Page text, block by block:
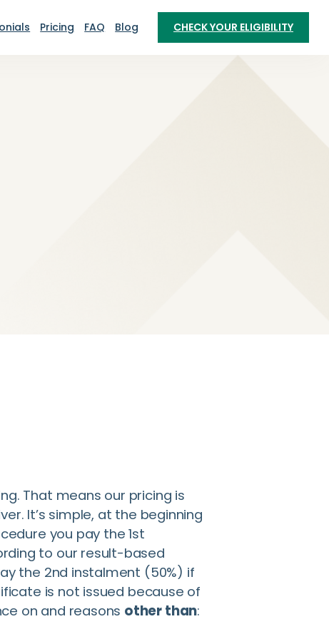
Pricing FAQ Blog CHECK YOUR ELIGIBILITY
That means our pricing is
It’s simple, at the beginning
you pay the 1st
to our result-based
the 2nd instalment (50%) if
is not issued because of
on and reasons other than: